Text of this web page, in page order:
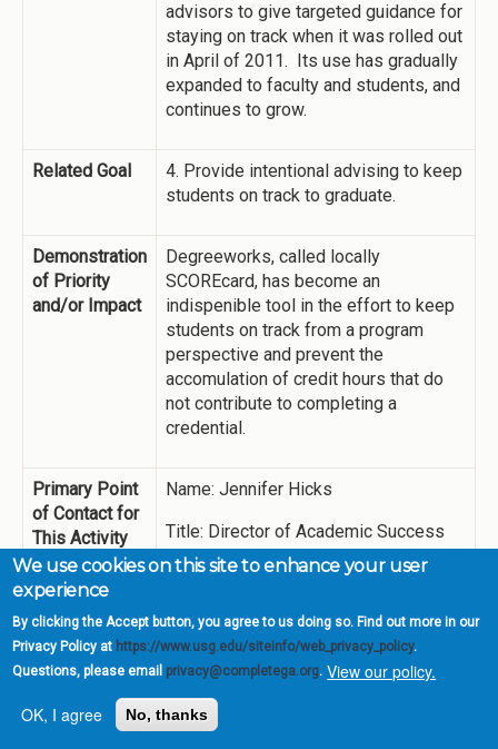
advisors to give targeted guidance for
staying on track when it was rolled out
in April of 2011. Its use has gradually
expanded to faculty and students, and
continues to grow.
Related Goal
4. Provide intentional advising to keep
students on track to graduate.
Demonstration
of Priority
and/or Impact
Degreeworks, called locally
SCOREcard, has become an
indispenible tool in the effort to keep
students on track from a program
perspective and prevent the
accomulation of credit hours that do
not contribute to completing a
credential.
Primary Point
of Contact for
This Activity
Name: Jennifer Hicks
Title: Director of Academic Success
jhicks@highlands.edu
Summary of
Activities
A two-year view of the use of
Degreeworks by professional
advisors and faculty members
appears in the Data Appendix.
We use cookies on this site to enhance your user
experience
By clicking the Accept button, you agree to us doing so. Find out more in our
Privacy Policy at https://www.usg.edu/siteinfo/web_privacy_policy.
Questions, please email privacy@completega.org. View our policy.
OK, I agree
No, thanks